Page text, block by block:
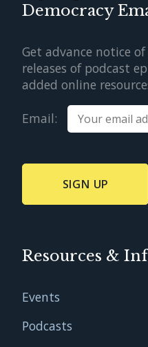
Democracy
Get advance notice
releases of podcast
added online
Email:
Resources &
Events
Podcasts